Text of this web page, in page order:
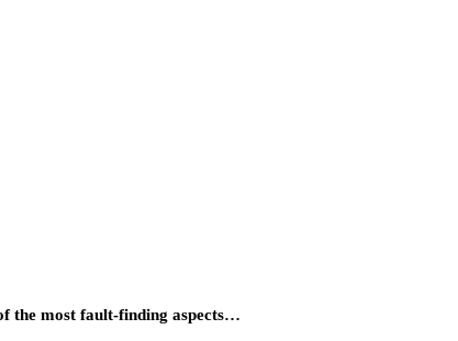
the most fault-finding aspects…